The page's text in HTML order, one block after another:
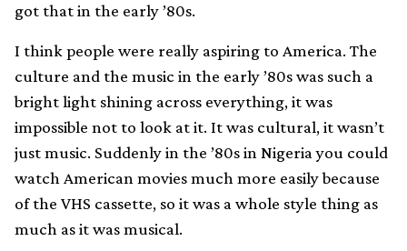
got that in the early ’80s.
I think people were really aspiring to America. The
culture and the music in the early ’80s was such a
bright light shining across everything, it was
impossible not to look at it. It was cultural, it wasn’t
just music. Suddenly in the ’80s in Nigeria you could
watch American movies much more easily because
of the VHS cassette, so it was a whole style thing as
much as it was musical.